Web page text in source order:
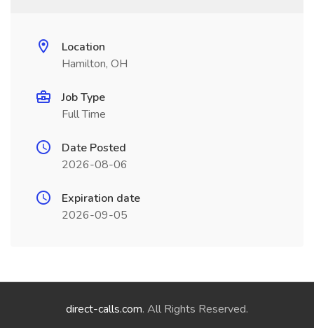
Location
Hamilton, OH
Job Type
Full Time
Date Posted
2026-08-06
Expiration date
2026-09-05
direct-calls.com. All Rights Reserved.